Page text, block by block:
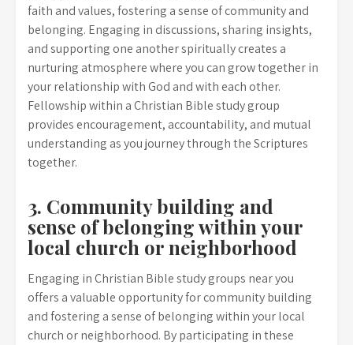
faith and values, fostering a sense of community and
belonging. Engaging in discussions, sharing insights,
and supporting one another spiritually creates a
nurturing atmosphere where you can grow together in
your relationship with God and with each other.
Fellowship within a Christian Bible study group
provides encouragement, accountability, and mutual
understanding as you journey through the Scriptures
together.
3. Community building and
sense of belonging within your
local church or neighborhood
Engaging in Christian Bible study groups near you
offers a valuable opportunity for community building
and fostering a sense of belonging within your local
church or neighborhood. By participating in these